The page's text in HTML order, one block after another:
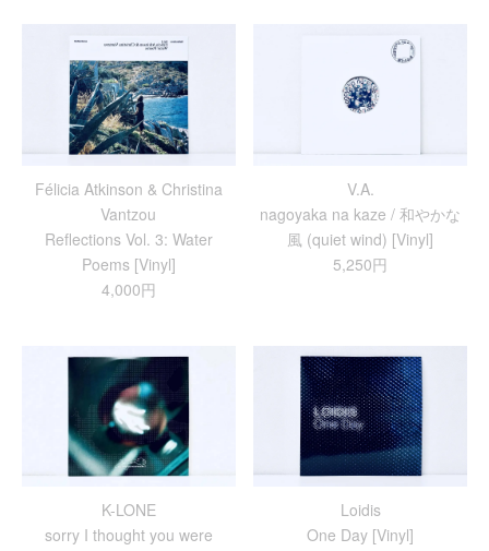
Félicia Atkinson & Christina
Vantzou
Reflections Vol. 3: Water
Poems [Vinyl]
4,000円
V.A.
nagoyaka na kaze / 和やかな
風 (quiet wind) [Vinyl]
5,250円
K-LONE
sorry I thought you were
Loidis
One Day [Vinyl]